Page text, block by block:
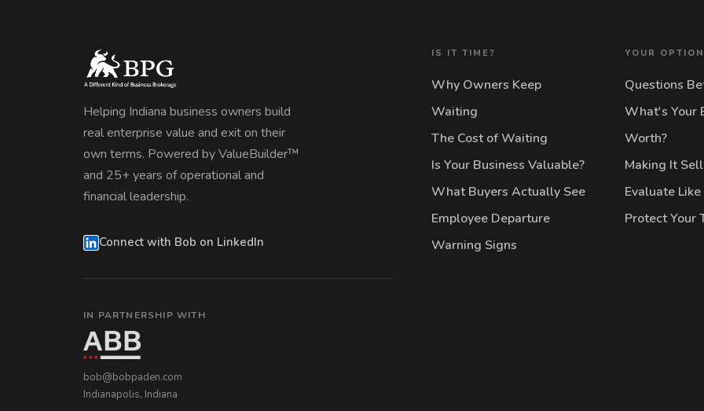
Helping Indiana business owners build
real enterprise value and exit on their
own terms. Powered by ValueBuilder™
and 25+ years of operational and
financial leadership.
Connect with Bob on LinkedIn
IN PARTNERSHIP WITH
bob@bobpaden.com
Indianapolis, Indiana
IS IT TIME?
Why Owners Keep
Waiting
The Cost of Waiting
Is Your Business Valuable?
What Buyers Actually See
Employee Departure
Warning Signs
YOUR
Questions
What's Your
Worth?
Making It
Evaluate
Protect Your